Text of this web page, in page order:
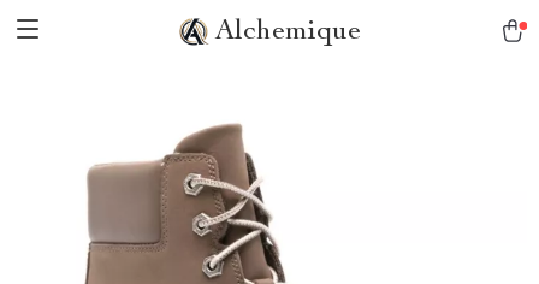
Alchemique